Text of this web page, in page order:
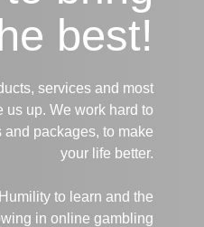
best!
services and most
us up. We work hard to
packages, to make
your life better.
to learn and the
in online gambling